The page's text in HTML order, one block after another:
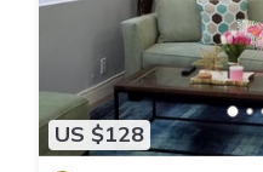
US $128